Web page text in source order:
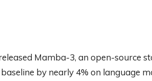
Mamba-3, an open-source
by nearly 4% on language